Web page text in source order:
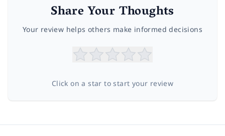
Share Your Thoughts
Your review helps others make informed decisions
Click on a star to start your review